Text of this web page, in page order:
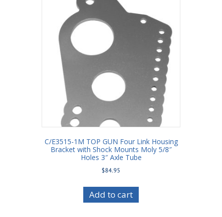
C/E3515-1M TOP GUN Four Link Housing
Bracket with Shock Mounts Moly 5/8″
Holes 3″ Axle Tube
$84.95
Add to cart